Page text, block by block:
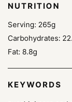
NUTRITION
Serving: 265g
Carbohydrates:
Fat: 8.8g
KEYWORDS